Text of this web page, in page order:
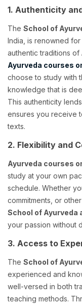
1. Authenticity
The School of
India, is renowned
authentic traditions of
Ayurveda courses
choose to study with
knowledge that is
This authenticity
ensures you receive
texts.
2. Flexibility and
Ayurveda courses
study at your own
schedule. Whether
commitments, or
School of Ayurveda
your passion without
3. Access to
The School of
experienced and
well-versed in both
teaching methods.